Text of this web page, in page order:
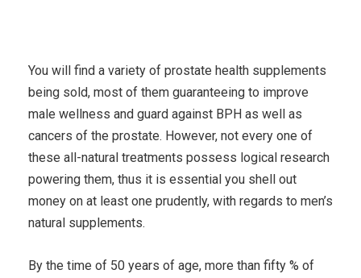
You will find a variety of prostate health supplements
being sold, most of them guaranteeing to improve
male wellness and guard against BPH as well as
cancers of the prostate. However, not every one of
these all-natural treatments possess logical research
powering them, thus it is essential you shell out
money on at least one prudently, with regards to men’s
natural supplements.
By the time of 50 years of age, more than fifty % of